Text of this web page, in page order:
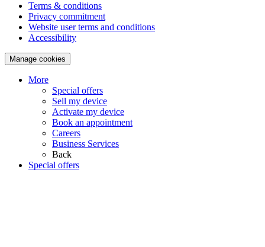
Terms & conditions
Privacy commitment
Website user terms and conditions
Accessibility
Manage cookies
More
Special offers
Sell my device
Activate my device
Book an appointment
Careers
Business Services
Back
Special offers